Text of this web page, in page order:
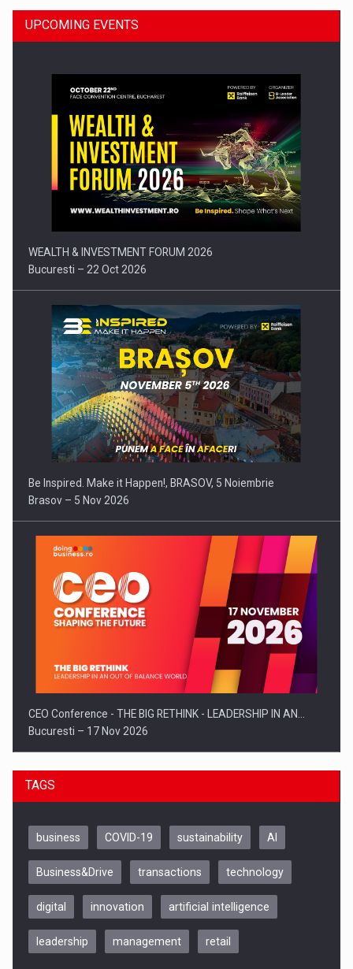
Press release: Part-time jobs are starting to appear again…
UPCOMING EVENTS
WEALTH & INVESTMENT FORUM 2026
Bucuresti – 22 Oct 2026
Be Inspired. Make it Happen!, BRASOV, 5 Noiembrie
Brasov – 5 Nov 2026
CEO Conference - THE BIG RETHINK - LEADERSHIP IN AN…
Bucuresti – 17 Nov 2026
Be Inspired. Make it Happen!, CLUJ, 9 Decembrie
TAGS
business COVID-19 sustainability AI
Business&Drive transactions technology
digital innovation artificial intelligence
leadership management retail